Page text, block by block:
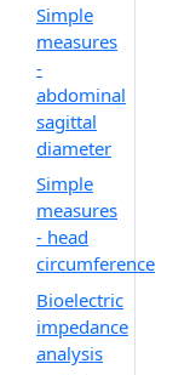
Simple
measures
-
abdominal
sagittal
diameter
Simple
measures
- head
circumference
Bioelectric
impedance
analysis